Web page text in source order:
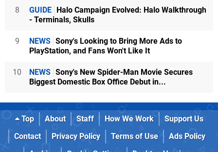
8 GUIDE Halo Campaign Evolved: Halo Walkthrough
- Terminals, Skulls
9 NEWS Sony's Looking to Bring More Ads to
PlayStation, and Fans Won't Like It
10 NEWS Sony's New Spider-Man Movie Secures
Biggest Domestic Box Office Debut in...
Top About Staff How We Work
Support Us
Contact
Privacy Policy Terms of Use
Ads Policy